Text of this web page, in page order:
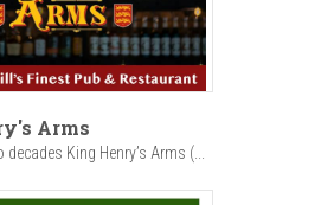
Arms
King Henry’s Arms (...